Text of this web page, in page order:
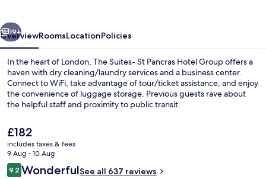
Group
Next
19+
OverviewRoomsLocationPolicies
In the heart of London, The Suites- St Pancras Hotel Group offers a
haven with dry cleaning/laundry services and a business center.
Connect to WiFi, take advantage of tour/ticket assistance, and enjoy
the convenience of luggage storage. Previous guests rave about
the helpful staff and proximity to public transit.
The
current
price
is
£182
£182
includes taxes & fees
9 Aug - 10 Aug
Reviews
9.29.2 out of 10
WonderfulSee all 637 reviews